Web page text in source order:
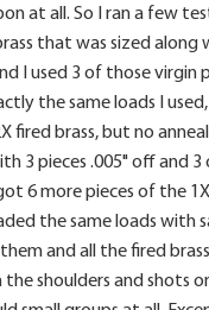
at all. So I ran a few
that was sized along
I used 3 of those virgin
the same loads I
fired brass, but no
3 pieces .005" off and
6 more pieces of the
the same loads with
and all the fired
shoulders and shots